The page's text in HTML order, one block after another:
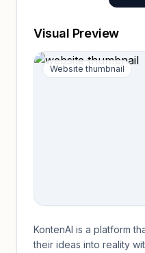
Visual Preview
Website thumbnail
KontenAI is a platform
their ideas into reality